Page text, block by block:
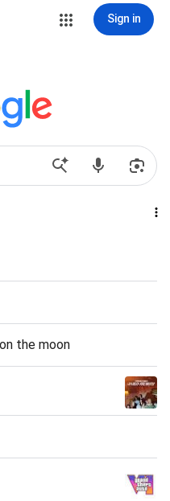
Sign in
the moon